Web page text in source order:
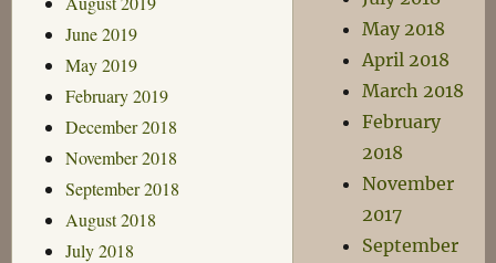
June 2019
May 2019
February 2019
December 2018
November 2018
September 2018
August 2018
July 2018
May 2018
April 2018
March 2018
February
2018
November
2017
September